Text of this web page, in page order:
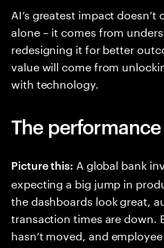
AI’s greatest impact
alone – it comes from
redesigning it for better
value will come from
with technology.
The
Picture this: A global bank
expecting a big jump in
the dashboards look great,
transaction times are down.
hasn’t moved, and